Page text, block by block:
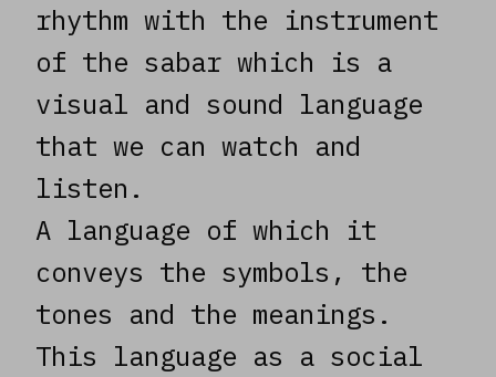
rhythm with the instrument
of the sabar which is a
visual and sound language
that we can watch and
listen.
A language of which it
conveys the symbols, the
tones and the meanings.
This language as a social